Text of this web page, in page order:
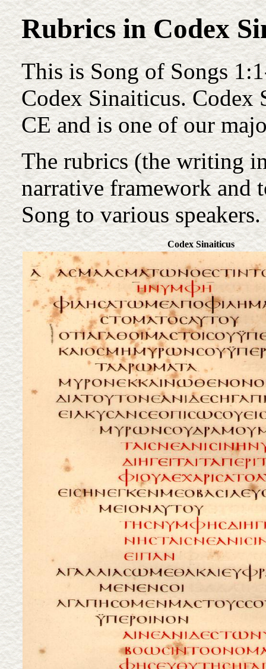
Rubrics in Codex
This is Song of Songs
Codex Sinaiticus. Codex
CE and is one of our
The rubrics (the writing
narrative framework and
Song to various speakers.
Codex Sinaiticus